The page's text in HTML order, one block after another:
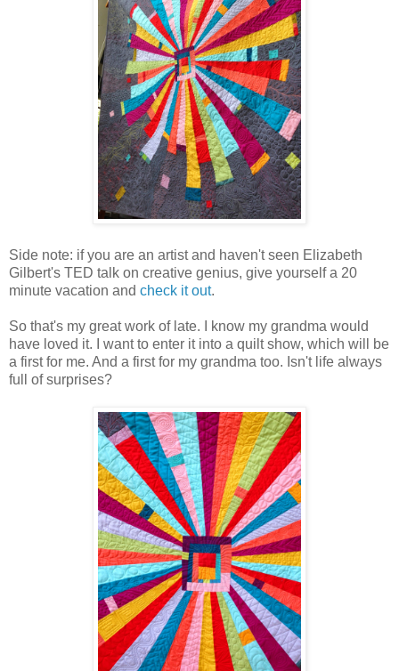
Side note: if you are an artist and haven't seen Elizabeth
Gilbert's TED talk on creative genius, give yourself a 20
minute vacation and check it out.
So that's my great work of late. I know my grandma would
have loved it. I want to enter it into a quilt show, which will be
a first for me. And a first for my grandma too. Isn't life always
full of surprises?